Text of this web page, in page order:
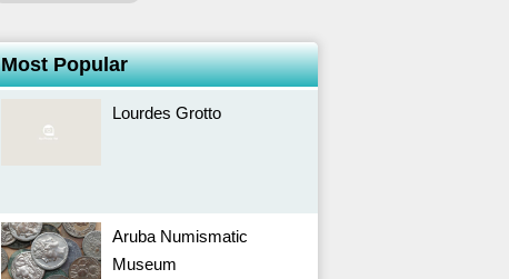
Most Popular
Lourdes Grotto
Aruba Numismatic
Museum